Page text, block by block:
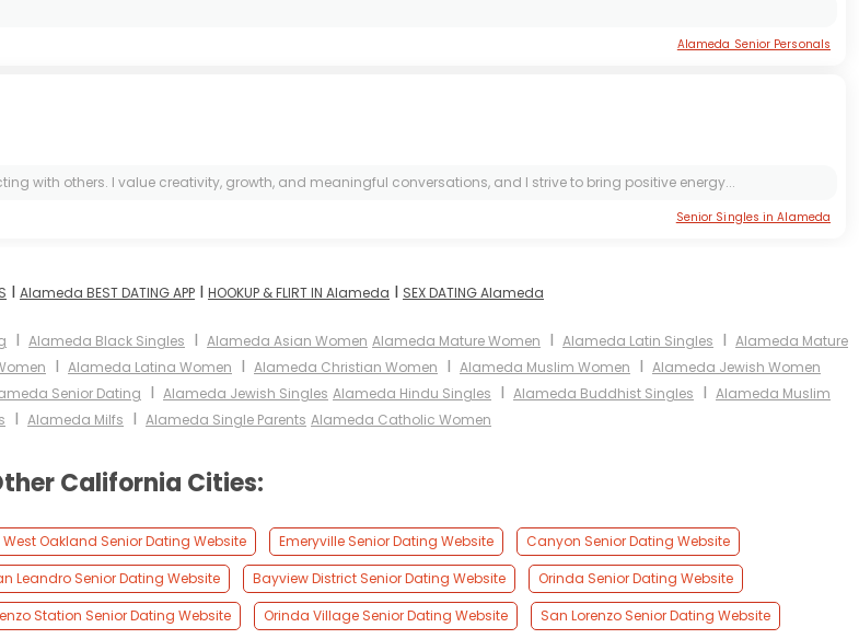
Alameda Senior Personals
with others. I value creativity, growth, and meaningful conversations, and I strive to bring positive energy...
Senior Singles in Alameda
I Alameda BEST DATING APP I HOOKUP & FLIRT IN Alameda I SEX DATING Alameda
I Alameda Black Singles I Alameda Asian Women Alameda Mature Women I Alameda Latin Singles I Alameda Mature
I Alameda Latina Women I Alameda Christian Women I Alameda Muslim Women I Alameda Jewish Women
Senior Dating I Alameda Jewish Singles Alameda Hindu Singles I Alameda Buddhist Singles I Alameda Muslim
I Alameda Milfs I Alameda Single Parents Alameda Catholic Women
California Cities:
West Oakland Senior Dating Website Emeryville Senior Dating Website
Canyon Senior Dating Website
Leandro Senior Dating Website Bayview District Senior Dating Website
Orinda Senior Dating Website
Station Senior Dating Website Orinda Village Senior Dating Website San Lorenzo Senior Dating Website